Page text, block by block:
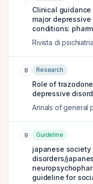
Clinical
major
conditions:
Rivista di psichiatria
8 Research
Role of
depressive
Annals of general
9 Guideline
japanese
disorders/
guideline for